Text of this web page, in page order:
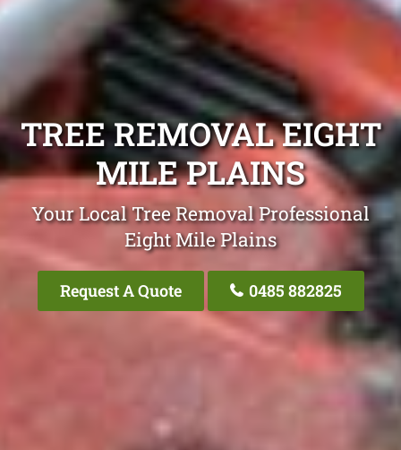
TREE REMOVAL EIGHT
MILE PLAINS
Your Local Tree Removal Professional
Eight Mile Plains
Request A Quote 0485 882825